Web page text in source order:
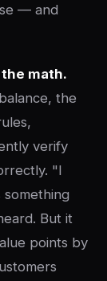
— and
math.
the
verify
"I
But it
points by